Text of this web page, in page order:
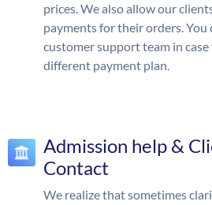
prices. We also allow our
payments for their orders. You
customer support team in case
different payment plan.
Admission help &
Contact
We realize that sometimes